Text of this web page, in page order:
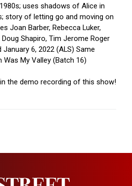
uses shadows of Alice in
story of letting go and moving on
Joan Barber, Rebecca Luker,
Shapiro, Tim Jerome Roger
6, 2022 (ALS) Same
My Valley (Batch 16)
the demo recording of this show!